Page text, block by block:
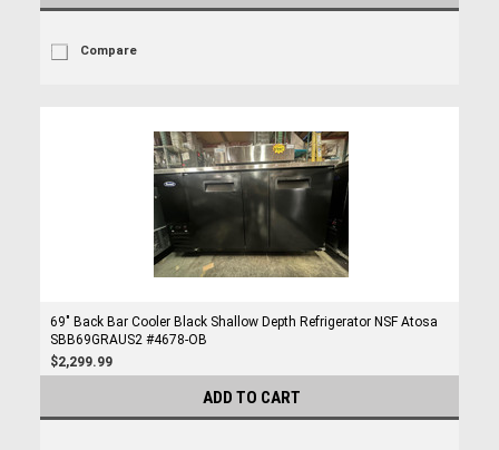
Compare
69" Back Bar Cooler Black Shallow Depth Refrigerator NSF Atosa
SBB69GRAUS2 #4678-OB
$2,299.99
ADD TO CART